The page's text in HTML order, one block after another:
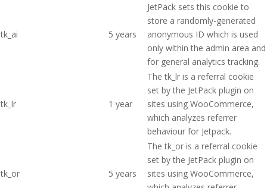
tk_ai 5 years
JetPack sets this cookie to
store a randomly-generated
anonymous ID which is used
only within the admin area and
for general analytics tracking.
tk_lr 1 year
The tk_lr is a referral cookie
set by the JetPack plugin on
sites using WooCommerce,
which analyzes referrer
behaviour for Jetpack.
tk_or 5 years
The tk_or is a referral cookie
set by the JetPack plugin on
sites using WooCommerce,